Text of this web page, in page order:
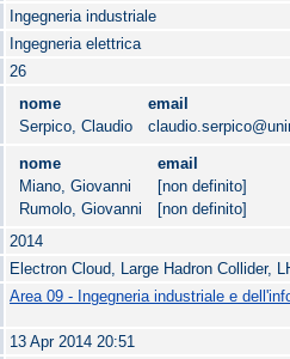
Ingegneria industriale
Ingegneria elettrica
26
nome
email
Serpico, Claudio
nome
email
Miano, Giovanni
[non definito]
Rumolo, Giovanni
[non definito]
2014
Electron Cloud, Large Hadron Collider,
Area 09 - Ingegneria industriale e
13 Apr 2014 20:51